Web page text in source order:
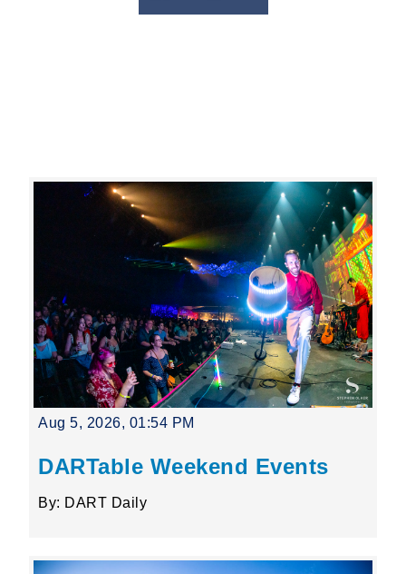
News
Powered by
Aug 5, 2026, 01:54 PM
DARTable Weekend Events
By: DART Daily